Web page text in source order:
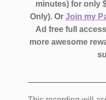
minutes) for only
Only). Or Join my
Ad free full
more awesome